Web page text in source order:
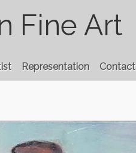
Fine Art
Representation Contact